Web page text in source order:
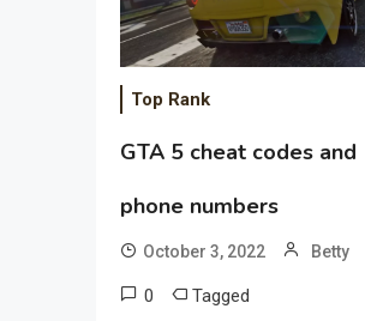
Top Rank
GTA 5 cheat codes and
phone numbers
October 3, 2022 Betty
0 Tagged